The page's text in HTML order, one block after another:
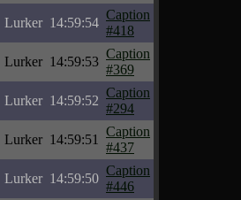
Lurker 14:59:54
Caption
#418
Lurker 14:59:53
Caption
#369
Lurker 14:59:52
Caption
#294
Lurker 14:59:51
Caption
#437
Lurker 14:59:50
Caption
#446